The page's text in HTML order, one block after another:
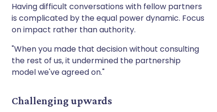
Having difficult conversations with fellow partners
is complicated by the equal power dynamic. Focus
on impact rather than authority.
"When you made that decision without consulting
the rest of us, it undermined the partnership
model we've agreed on."
Challenging upwards